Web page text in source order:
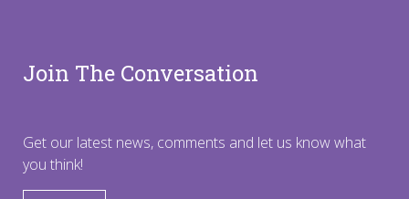
Join The Conversation
Get our latest news, comments and let us know what
you think!